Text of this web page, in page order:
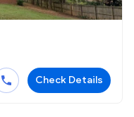
Check Details